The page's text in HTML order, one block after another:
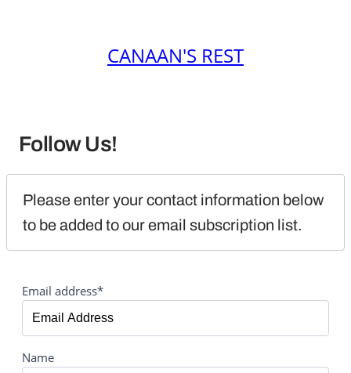
CANAAN'S REST
Follow Us!
Please enter your contact information below
to be added to our email subscription list.
Email address*
Name